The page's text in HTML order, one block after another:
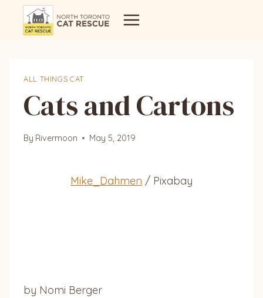
ALL THINGS CAT
Cats and Cartons
By Rivermoon May 5, 2019
Mike_Dahmen / Pixabay
by Nomi Berger